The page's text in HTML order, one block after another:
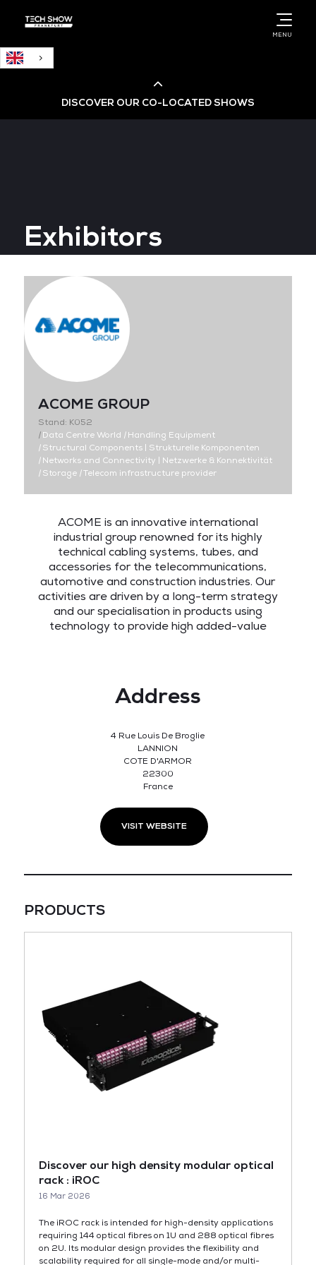
MENU
DISCOVER OUR CO-LOCATED SHOWS
Big Data & AI World
Data Centre World
Exhibitors
ACOME GROUP
Stand: K052
|Data Centre World |Handling Equipment
|Structural Components | Strukturelle Komponenten
|Networks and Connectivity | Netzwerke & Konnektivität
|Storage |Telecom infrastructure provider
ACOME is an innovative international
industrial group renowned for its highly
technical cabling systems, tubes, and
accessories for the telecommunications,
automotive and construction industries. Our
activities are driven by a long-term strategy
and our specialisation in products using
technology to provide high added-value
Address
4 Rue Louis De Broglie
LANNION
COTE D'ARMOR
22300
France
VISIT WEBSITE
PRODUCTS
Discover our high density modular optical
rack : iROC
16 Mar 2026
The iROC rack is intended for high-density applications
requiring 144 optical fibres on 1U and 288 optical fibres
on 2U. Its modular design provides the flexibility and
scalability required for all single-mode and/or multi-